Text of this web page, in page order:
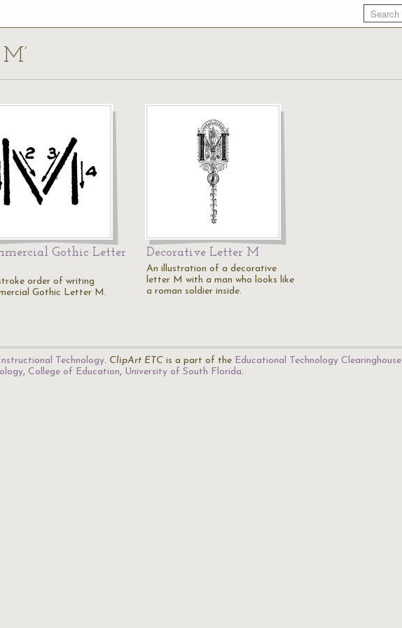
Gothic Letter
order of writing
Gothic Letter M.
Decorative Letter M
An illustration of a decorative
letter M with a man who looks like
a roman soldier inside.
Technology. ClipArt ETC is a part of the Educational Technology Clearinghouse
, College of Education, University of South Florida.